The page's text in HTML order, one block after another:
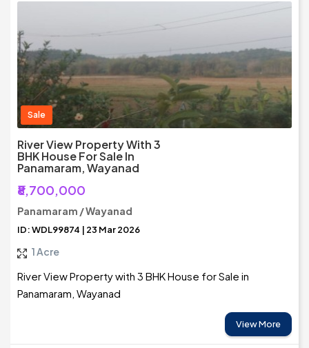
Sale
River View Property With 3
BHK House For Sale In
Panamaram, Wayanad
₹8,700,000
Panamaram / Wayanad
ID: WDL99874 | 23 Mar 2026
1 Acre
River View Property with 3 BHK House for Sale in
Panamaram, Wayanad
View More